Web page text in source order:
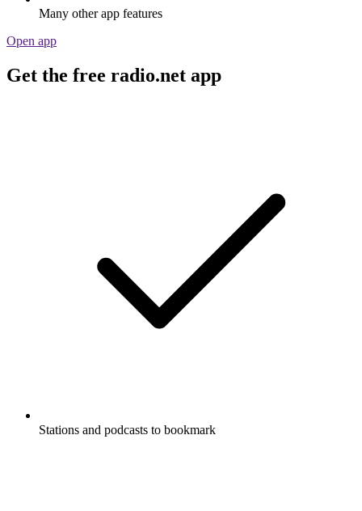
Many other app features
Open app
Get the free radio.net app
Stations and podcasts to bookmark